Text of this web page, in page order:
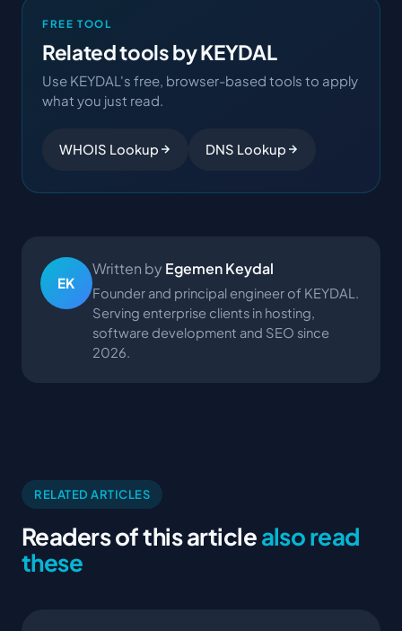
FREE TOOL
Related tools by KEYDAL
Use KEYDAL's free, browser-based tools to apply
what you just read.
WHOIS Lookup DNS Lookup
EK
Written by Egemen Keydal
Founder and principal engineer of KEYDAL.
Serving enterprise clients in hosting,
software development and SEO since
2026.
RELATED ARTICLES
Readers of this articlealso read
these